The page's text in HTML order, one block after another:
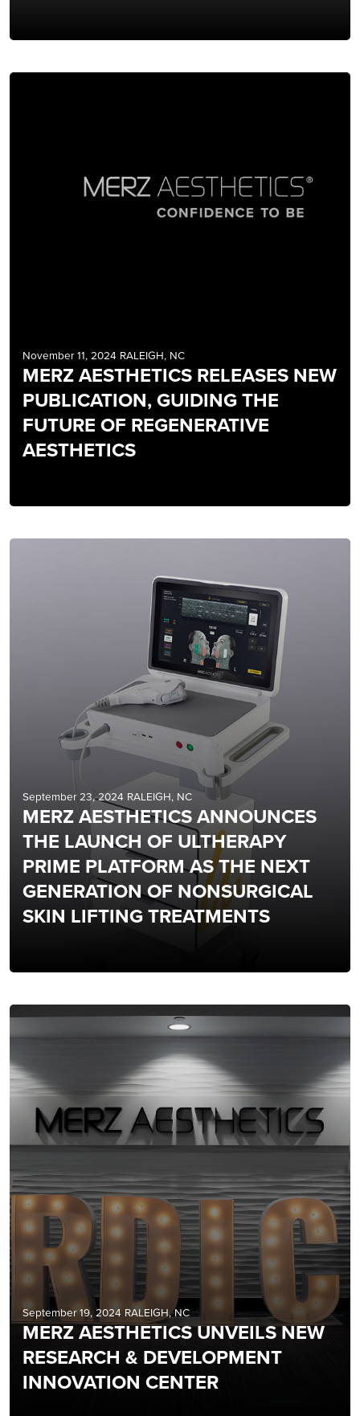
November 11, 2024 RALEIGH, NC
MERZ AESTHETICS RELEASES NEW
PUBLICATION, GUIDING THE
FUTURE OF REGENERATIVE
AESTHETICS
September 23, 2024 RALEIGH, NC
MERZ AESTHETICS ANNOUNCES
THE LAUNCH OF ULTHERAPY
PRIME PLATFORM AS THE NEXT
GENERATION OF NONSURGICAL
SKIN LIFTING TREATMENTS
September 19, 2024 RALEIGH, NC
MERZ AESTHETICS UNVEILS NEW
RESEARCH & DEVELOPMENT
INNOVATION CENTER